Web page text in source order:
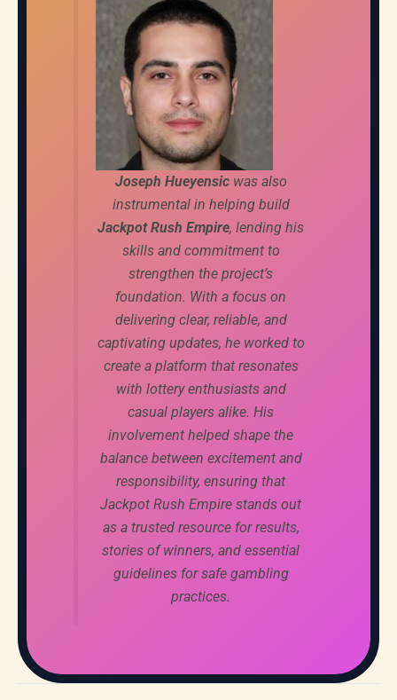
Joseph Hueyensicwas also
instrumental in helping build
Jackpot Rush Empire, lending his
skills and commitment to
strengthen the project’s
foundation. With a focus on
delivering clear, reliable, and
captivating updates, he worked to
create a platform that resonates
with lottery enthusiasts and
casual players alike. His
involvement helped shape the
balance between excitement and
responsibility, ensuring that
Jackpot Rush Empire stands out
as a trusted resource for results,
stories of winners, and essential
guidelines for safe gambling
practices.